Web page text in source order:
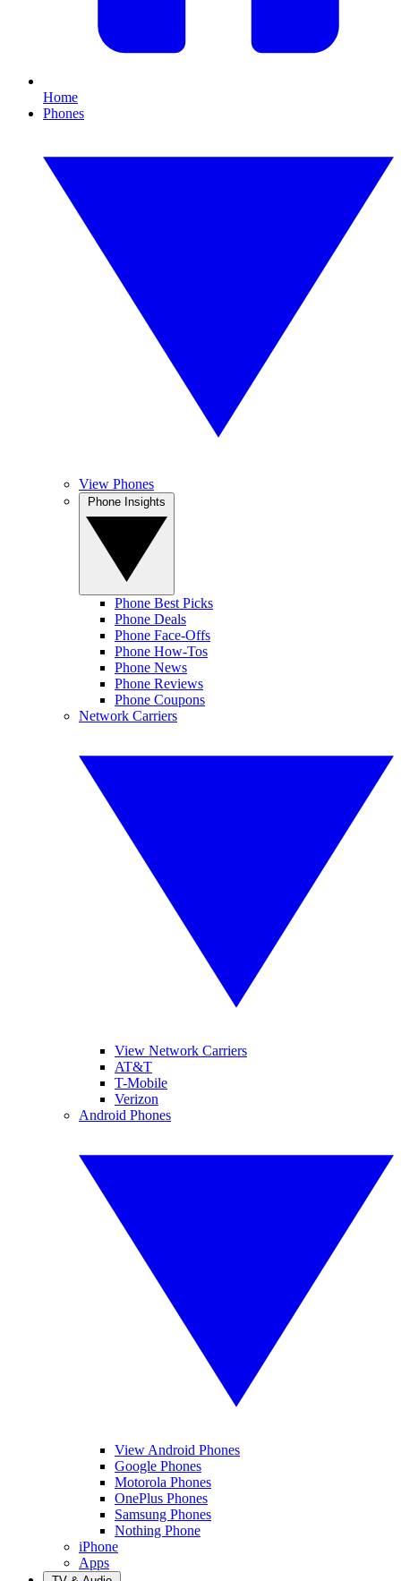
Home
Phones
View Phones
Phone Best Picks
Phone Deals
Phone Face-Offs
Phone How-Tos
Phone News
Phone Reviews
Phone Coupons
Network Carriers
View Network Carriers
AT&T
T-Mobile
Verizon
Android Phones
View Android Phones
Google Phones
Motorola Phones
OnePlus Phones
Samsung Phones
Nothing Phone
iPhone
Apps